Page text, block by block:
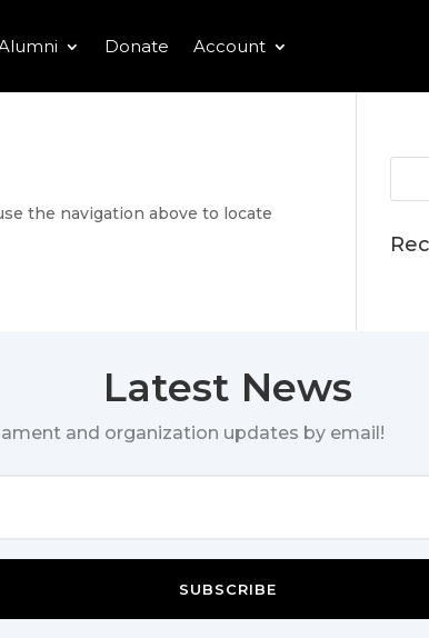
Donate Account
the navigation above to locate
Latest News
and organization updates by email!
SUBSCRIBE